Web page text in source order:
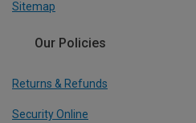
Sitemap
Our Policies
Returns & Refunds
Security Online